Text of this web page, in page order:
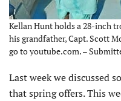
Kellan Hunt holds a 28-inch
his grandfather, Capt. Scott
go to youtube.com. –
Last week we discussed
that spring offers. This